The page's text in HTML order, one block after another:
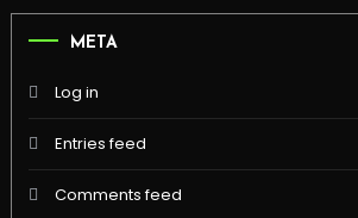
META
Log in
Entries feed
Comments feed